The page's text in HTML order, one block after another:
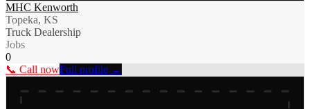
MHC Kenworth
Topeka, KS
Truck Dealership
Jobs
0
📞 Call nowFull profile →